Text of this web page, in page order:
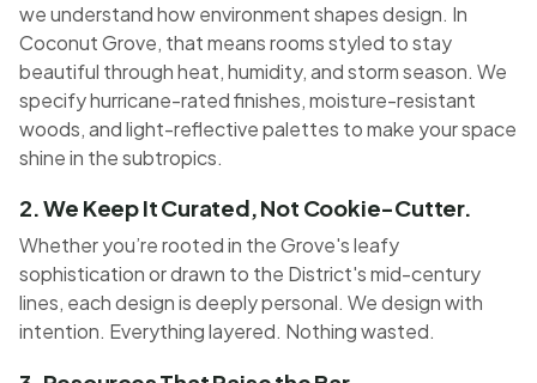
we understand how environment shapes design. In
Coconut Grove, that means rooms styled to stay
beautiful through heat, humidity, and storm season. We
specify hurricane-rated finishes, moisture-resistant
woods, and light-reflective palettes to make your space
shine in the subtropics.
2. We Keep It Curated, Not Cookie-Cutter.
Whether you’re rooted in the Grove's leafy
sophistication or drawn to the District's mid-century
lines, each design is deeply personal. We design with
intention. Everything layered. Nothing wasted.